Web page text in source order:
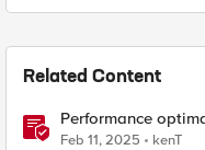
Related Content
Performance
balancing.
Feb 11, 2025 kenT